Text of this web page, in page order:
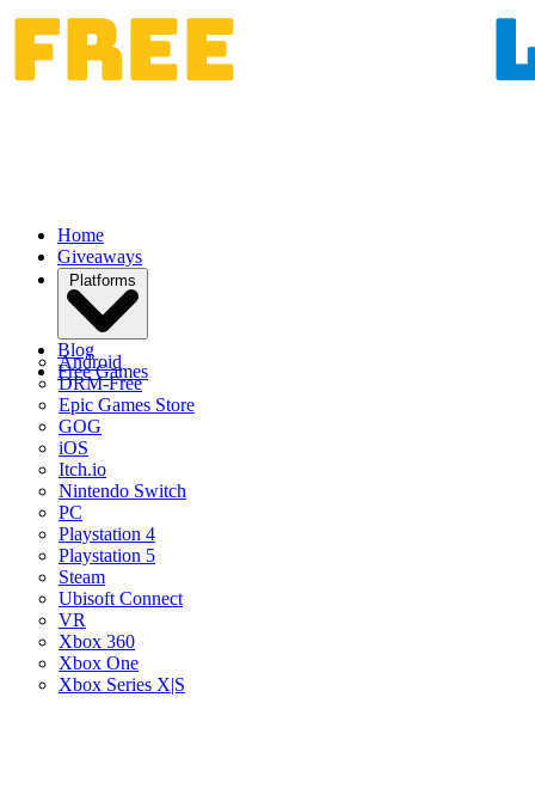
Home
Giveaways
Platforms
Android
DRM-Free
Epic Games Store
GOG
iOS
Itch.io
Nintendo Switch
PC
Playstation 4
Playstation 5
Steam
Ubisoft Connect
VR
Xbox 360
Xbox One
Xbox Series X|S
Blog
Free Games